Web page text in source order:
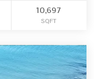
10,697
SQFT